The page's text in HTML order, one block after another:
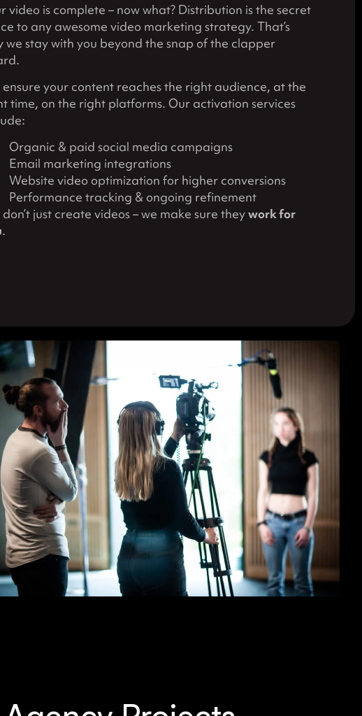
video is complete – now what? Distribution is the secret
to any awesome video marketing strategy. That’s
we stay with you beyond the snap of the clapper
ensure your content reaches the right audience, at the
time, on the right platforms. Our activation services
Organic & paid social media campaigns
Email marketing integrations
Website video optimization for higher conversions
Performance tracking & ongoing refinement
just create videos – we make sure theywork for
.